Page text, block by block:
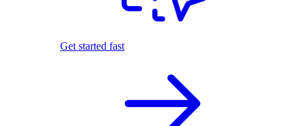
Get started fast